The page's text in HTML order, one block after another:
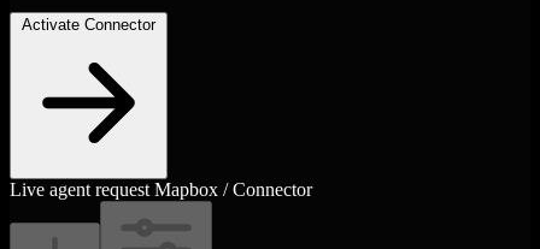
Activate Connector
Live agent request Mapbox / Connector